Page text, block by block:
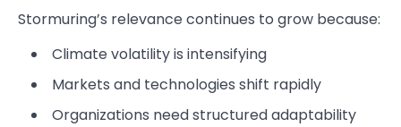
Stormuring’s relevance continues to grow because:
Climate volatility is intensifying
Markets and technologies shift rapidly
Organizations need structured adaptability